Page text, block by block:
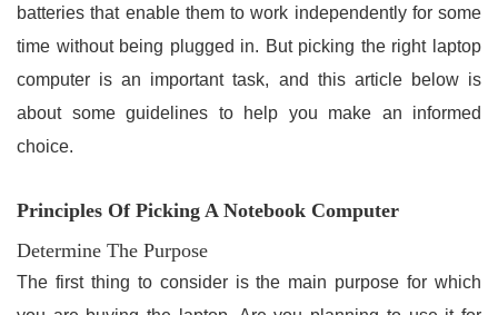
batteries that enable them to work independently for some
time without being plugged in. But picking the right laptop
computer is an important task, and this article below is
about some guidelines to help you make an informed
choice.
Principles Of Picking A Notebook Computer
Determine The Purpose
The first thing to consider is the main purpose for which